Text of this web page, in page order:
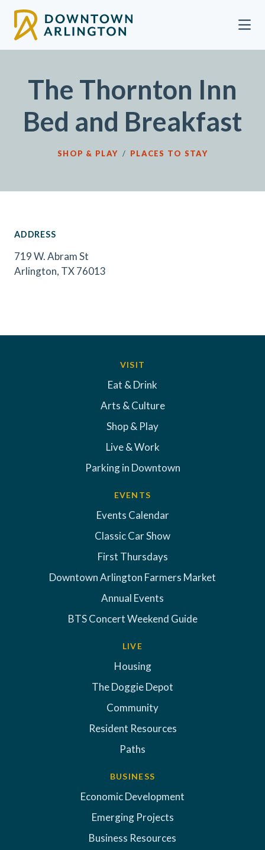
The Thornton Inn
Bed and Breakfast
SHOP & PLAY / PLACES TO STAY
ADDRESS
719 W. Abram St
Arlington, TX 76013
VISIT
Eat & Drink
Arts & Culture
Shop & Play
Live & Work
Parking in Downtown
EVENTS
Events Calendar
Classic Car Show
First Thursdays
Downtown Arlington Farmers Market
Annual Events
BTS Concert Weekend Guide
LIVE
Housing
The Doggie Depot
Community
Resident Resources
Paths
BUSINESS
Economic Development
Emerging Projects
Business Resources